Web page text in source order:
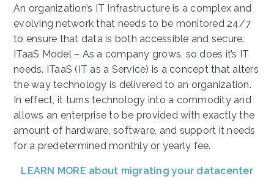
An organization’s IT Infrastructure is a complex and
evolving network that needs to be monitored 24/7
to ensure that data is both accessible and secure.
ITaaS Model – As a company grows, so does it’s IT
needs. ITaaS (IT as a Service) is a concept that alters
the way technology is delivered to an organization.
In effect, it turns technology into a commodity and
allows an enterprise to be provided with exactly the
amount of hardware, software, and support it needs
for a predetermined monthly or yearly fee.
LEARN MORE about migrating your datacenter